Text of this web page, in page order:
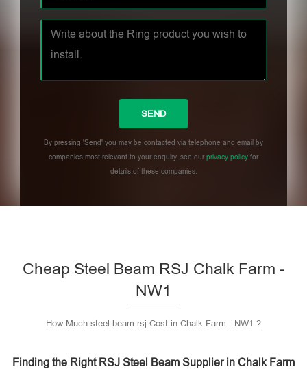
By pressing 'Send' you may be contacted via telephone and email by
companies most relevant to your enquiry, see ourprivacy policy for
details of these companies.
Cheap Steel Beam RSJ Chalk Farm -
NW1
How Much steel beam rsj Cost in Chalk Farm - NW1 ?
Finding the Right RSJ Steel Beam Supplier in Chalk Farm